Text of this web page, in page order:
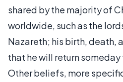
shared by the majority of
worldwide, such as the
Nazareth; his birth, death,
that he will return
Other beliefs, more